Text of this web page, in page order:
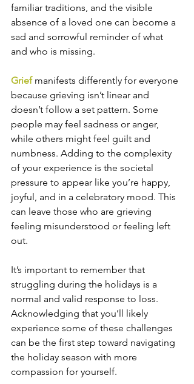
familiar traditions, and the visible
absence of a loved one can become a
sad and sorrowful reminder of what
and who is missing.
Grief manifests differently for everyone
because grieving isn’t linear and
doesn’t follow a set pattern. Some
people may feel sadness or anger,
while others might feel guilt and
numbness. Adding to the complexity
of your experience is the societal
pressure to appear like you’re happy,
joyful, and in a celebratory mood. This
can leave those who are grieving
feeling misunderstood or feeling left
out.
It’s important to remember that
struggling during the holidays is a
normal and valid response to loss.
Acknowledging that you’ll likely
experience some of these challenges
can be the first step toward navigating
the holiday season with more
compassion for yourself.